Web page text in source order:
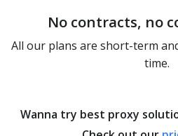
No contracts, no
All our plans are short-term
time.
Wanna try best proxy